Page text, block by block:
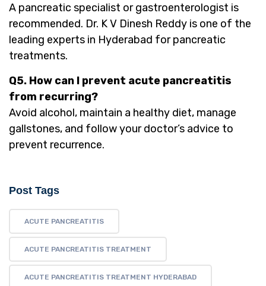
A pancreatic specialist or gastroenterologist is
recommended. Dr. K V Dinesh Reddy is one of the
leading experts in Hyderabad for pancreatic
treatments.
Q5. How can I prevent acute pancreatitis
from recurring?
Avoid alcohol, maintain a healthy diet, manage
gallstones, and follow your doctor’s advice to
prevent recurrence.
Post Tags
ACUTE PANCREATITIS
ACUTE PANCREATITIS TREATMENT
ACUTE PANCREATITIS TREATMENT HYDERABAD